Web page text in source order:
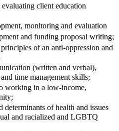
client education
monitoring and evaluation
and funding proposal writing;
of an anti-oppression and
(written and verbal),
time management skills;
working in a low-income,
of health and issues
and racialized and LGBTQ